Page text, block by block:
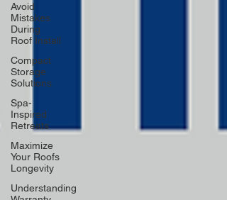
Avoid
Mistakes
During
Roof Install
Compact
Storage
Solutions
Spa-
Inspired
Retreats
Maximize
Your Roofs
Longevity
Understanding